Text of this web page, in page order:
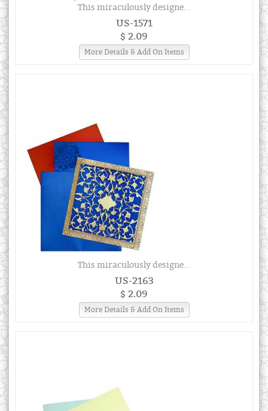
This miraculously designe...
US-1571
$ 2.09
More Details & Add On Items
This miraculously designe...
US-2163
$ 2.09
More Details & Add On Items